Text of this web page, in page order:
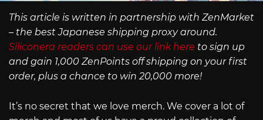
This article is written in partnership with ZenMarket
– the best Japanese shipping proxy around.
Siliconera readers can use our link here to sign up
and gain 1,000 ZenPoints off shipping on your first
order, plus a chance to win 20,000 more!
It’s no secret that we love merch. We cover a lot of